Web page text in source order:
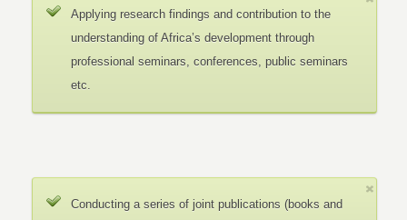
Applying research findings and contribution to the
understanding of Africa’s development through
professional seminars, conferences, public seminars
etc.
Conducting a series of joint publications (books and